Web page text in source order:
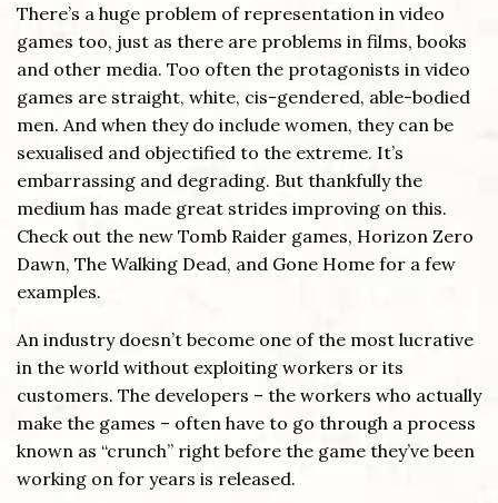
There’s a huge problem of representation in video
games too, just as there are problems in films, books
and other media. Too often the protagonists in video
games are straight, white, cis-gendered, able-bodied
men. And when they do include women, they can be
sexualised and objectified to the extreme. It’s
embarrassing and degrading. But thankfully the
medium has made great strides improving on this.
Check out the new Tomb Raider games, Horizon Zero
Dawn, The Walking Dead, and Gone Home for a few
examples.
An industry doesn’t become one of the most lucrative
in the world without exploiting workers or its
customers. The developers – the workers who actually
make the games – often have to go through a process
known as “crunch” right before the game they’ve been
working on for years is released.